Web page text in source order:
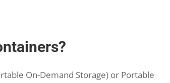
On-Demand Storage) or Portable